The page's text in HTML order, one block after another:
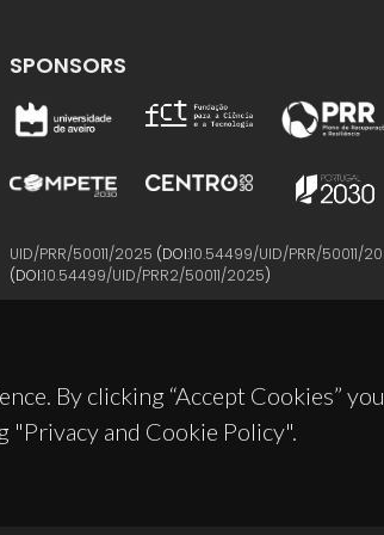
By clicking “Accept Cookies” you
"Privacy and Cookie Policy".
SPONSORS
UID/PRR/50011/2025 (DOI:10.54499/UID/PRR/50011/
(DOI:10.54499/UID/PRR2/50011/2025)